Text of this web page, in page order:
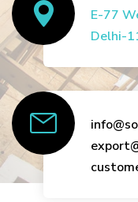
E-77
Delhi-